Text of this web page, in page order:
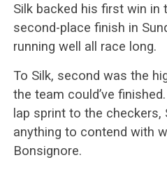
Silk backed his first win in
second-place finish in
running well all race long.
To Silk, second was the
the team could’ve
lap sprint to the checkers,
anything to contend with
Bonsignore.